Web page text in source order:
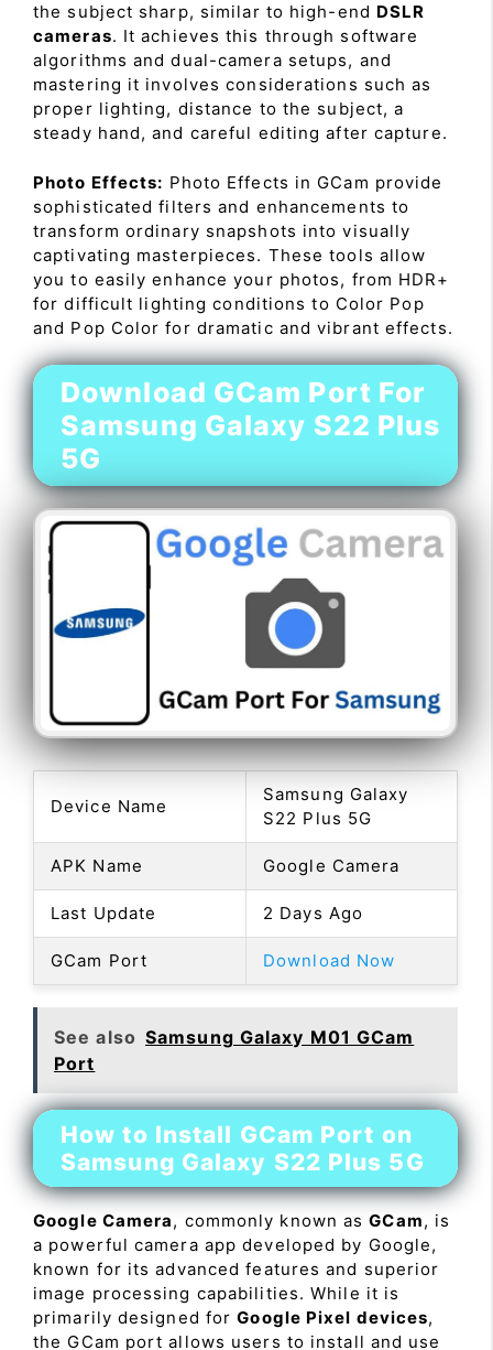
the subject sharp, similar to high-end DSLR
cameras. It achieves this through software
algorithms and dual-camera setups, and
mastering it involves considerations such as
proper lighting, distance to the subject, a
steady hand, and careful editing after capture.
Photo Effects: Photo Effects in GCam provide
sophisticated filters and enhancements to
transform ordinary snapshots into visually
captivating masterpieces. These tools allow
you to easily enhance your photos, from HDR+
for difficult lighting conditions to Color Pop
and Pop Color for dramatic and vibrant effects.
Download GCam Port For
Samsung Galaxy S22 Plus
5G
Device Name
Samsung Galaxy
S22 Plus 5G
APK Name Google Camera
Last Update 2 Days Ago
GCam Port Download Now
See also Samsung Galaxy M01 GCam
Port
How to Install GCam Port on
Samsung Galaxy S22 Plus 5G
Google Camera, commonly known asGCam, is
a powerful camera app developed by Google,
known for its advanced features and superior
image processing capabilities. While it is
primarily designed forGoogle Pixel devices,
the GCam port allows users to install and use